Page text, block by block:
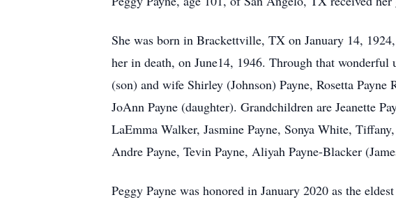
She was born in Brackettville, TX on January 14,
her in death, on June14, 1946. Through that
(son) and wife Shirley (Johnson) Payne, Rosetta
JoAnn Payne (daughter). Grandchildren are Jeanette
LaEmma Walker, Jasmine Payne, Sonya White,
Andre Payne, Tevin Payne, Aliyah Payne-Blacker
Peggy Payne was honored in January 2020 as the